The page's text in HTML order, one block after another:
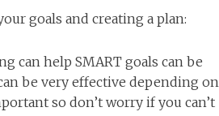
goals and creating a plan:
can help SMART goals can be
be very effective depending on
so don’t worry if you can’t